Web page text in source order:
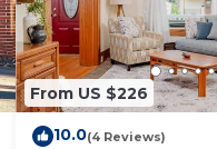
From US $226
10.0(4 Reviews)